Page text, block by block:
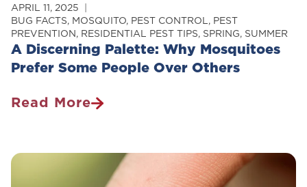
A Discerning Palette: Why Mosquitoes
Prefer Some People Over Others
APRIL 11, 2025
BUG FACTS, MOSQUITO, PEST CONTROL, PEST
PREVENTION, RESIDENTIAL PEST TIPS, SPRING, SUMMER
Read More
A
Why